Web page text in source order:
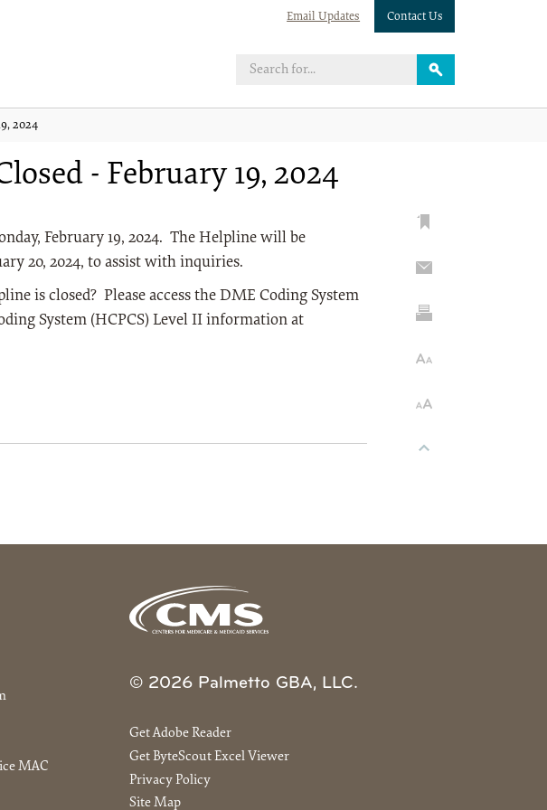
Email Updates Contact Us
2024
- February 19, 2024
February 19, 2024. The Helpline will be
20, 2024, to assist with inquiries.
is closed? Please access the DME Coding System
System (HCPCS) Level II information at
MAC
© 2026 Palmetto GBA, LLC.
Get Adobe Reader
Get ByteScout Excel Viewer
Privacy Policy
Site Map